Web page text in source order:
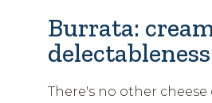
Burrata:
delectableness
There's no other